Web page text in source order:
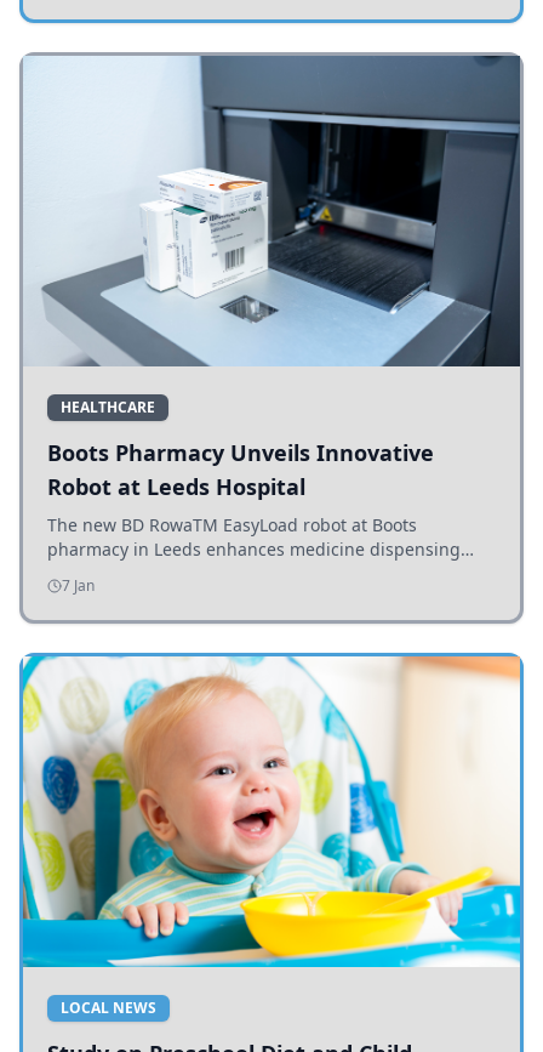
HEALTHCARE
Boots Pharmacy Unveils Innovative
Robot at Leeds Hospital
The new BD RowaTM EasyLoad robot at Boots
pharmacy in Leeds enhances medicine dispensing
efficiency, supporting growing outpatient demand.
7 Jan
LOCAL NEWS